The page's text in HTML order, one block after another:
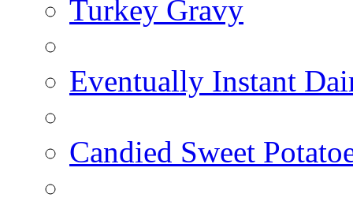
Turkey Gravy
Eventually Instant
Candied Sweet